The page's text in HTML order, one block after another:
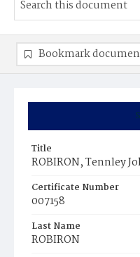
Title
ROBIRON, Tennley
Certificate Number
007158
Last Name
ROBIRON
Bookmark